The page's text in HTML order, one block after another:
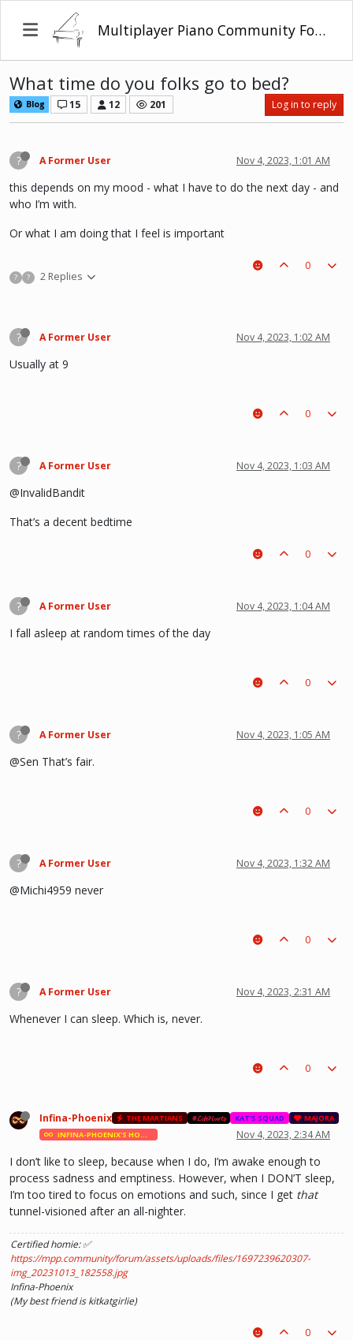
Multiplayer Piano Community Forum
What time do you folks go to bed?
Blog 15 12 201 Log in to reply
? A Former User Nov 4, 2023, 1:01 AM
this depends on my mood - what I have to do the next day - and
who I’m with.
Or what I am doing that I feel is important
? ? 2 Replies
0
? A Former User Nov 4, 2023, 1:02 AM
Usually at 9
0
? A Former User Nov 4, 2023, 1:03 AM
@InvalidBandit
That’s a decent bedtime
0
? A Former User Nov 4, 2023, 1:04 AM
I fall asleep at random times of the day
0
? A Former User Nov 4, 2023, 1:05 AM
@Sen That’s fair.
0
? A Former User Nov 4, 2023, 1:32 AM
@Michi4959 never
0
? A Former User Nov 4, 2023, 2:31 AM
Whenever I can sleep. Which is, never.
0
Infina-Phoenix THE MARTIANS #𝓛𝓲𝓯𝓮𝓗𝓾𝓻𝓽𝓼 KAT'S SQUAD
MAJORA
INFINA-PHOENIX'S HOMIES
Nov 4, 2023, 2:34 AM
I don’t like to sleep, because when I do, I’m awake enough to
process sadness and emptiness. However, when I DON’T sleep,
I’m too tired to focus on emotions and such, since I get that
tunnel-visioned after an all-nighter.
Certified homie: ✅
https://mpp.community/forum/assets/uploads/files/1697239620307-
img_20231013_182558.jpg
Infina-Phoenix
(My best friend is kitkatgirlie)
0